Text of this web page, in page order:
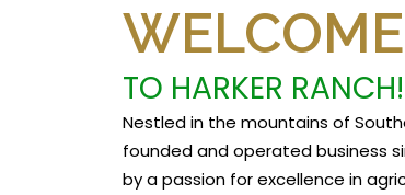
TO HARKER RANCH!
Nestled in the mountains of
founded and operated business
by a passion for excellence in